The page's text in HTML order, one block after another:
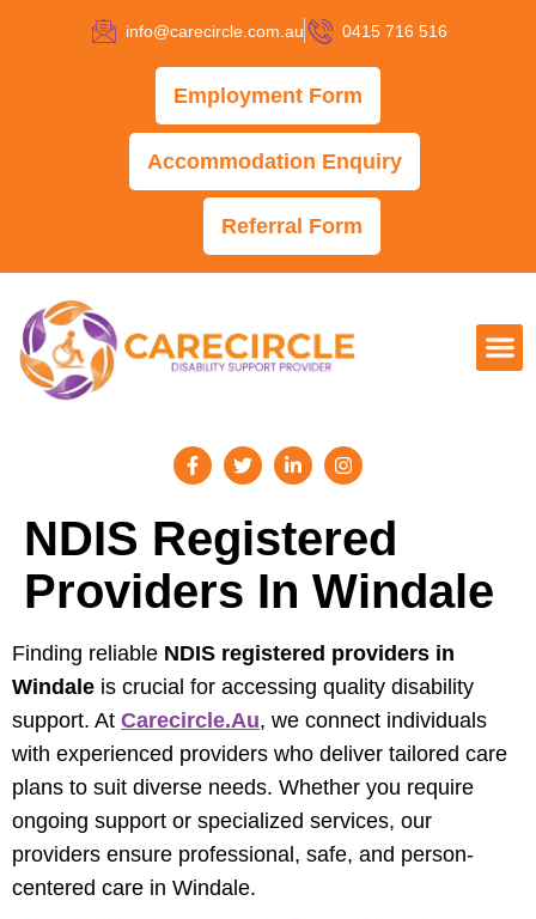
info@carecircle.com.au 0415 716 516
Employment Form
Accommodation Enquiry
Referral Form
NDIS Registered
Providers In Windale
Finding reliable NDIS registered providers in
Windale is crucial for accessing quality disability
support. At Carecircle.au, we connect individuals
with experienced providers who deliver tailored care
plans to suit diverse needs. Whether you require
ongoing support or specialized services, our
providers ensure professional, safe, and person-
centered care in Windale.